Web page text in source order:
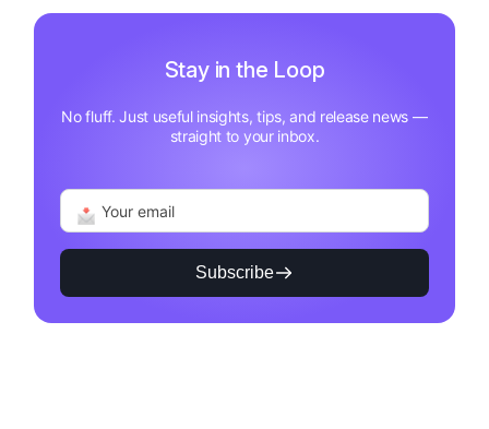
Stay in the Loop
No fluff. Just useful insights, tips, and release news —
straight to your inbox.
Subscribe